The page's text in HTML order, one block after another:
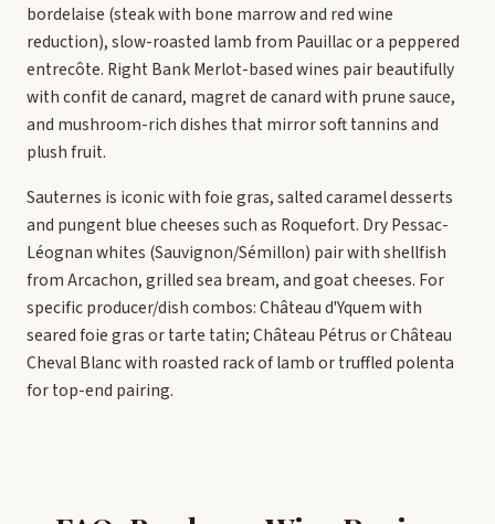
bordelaise (steak with bone marrow and red wine
reduction), slow-roasted lamb from Pauillac or a peppered
entrecôte. Right Bank Merlot-based wines pair beautifully
with confit de canard, magret de canard with prune sauce,
and mushroom-rich dishes that mirror soft tannins and
plush fruit.
Sauternes is iconic with foie gras, salted caramel desserts
and pungent blue cheeses such as Roquefort. Dry Pessac-
Léognan whites (Sauvignon/Sémillon) pair with shellfish
from Arcachon, grilled sea bream, and goat cheeses. For
specific producer/dish combos: Château d'Yquem with
seared foie gras or tarte tatin; Château Pétrus or Château
Cheval Blanc with roasted rack of lamb or truffled polenta
for top-end pairing.